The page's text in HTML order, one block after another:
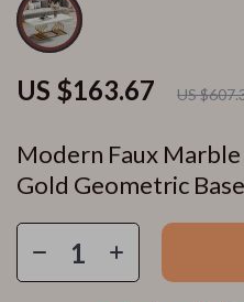
Modern Faux
Gold Geometric Base
US $163.67 US